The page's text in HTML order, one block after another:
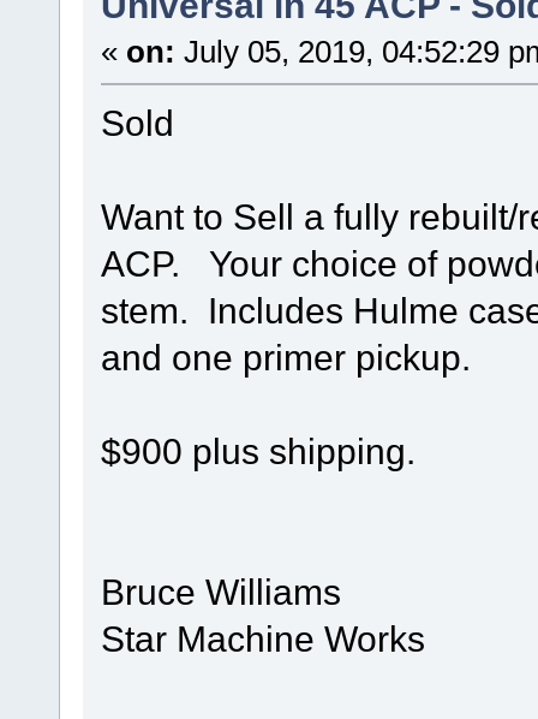
« on: July 05, 2019, 04:52:29
Sold
Want to Sell a fully rebuilt/
ACP. Your choice of
stem. Includes Hulme
and one primer pickup.
$900 plus shipping.
Bruce Williams
Star Machine Works